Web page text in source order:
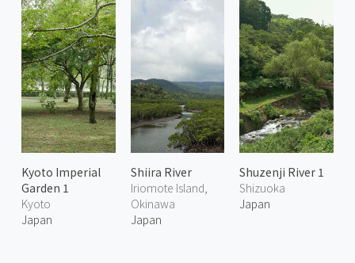
Kyoto Imperial
Garden 1
Kyoto
Japan
Shiira River
Iriomote Island,
Okinawa
Japan
Shuzenji River 1
Shizuoka
Japan